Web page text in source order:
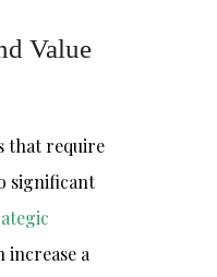
Value
that require
significant
increase a